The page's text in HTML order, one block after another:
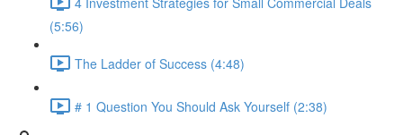
(5:56)
The Ladder of Success (4:48)
# 1 Question You Should Ask Yourself (2:38)